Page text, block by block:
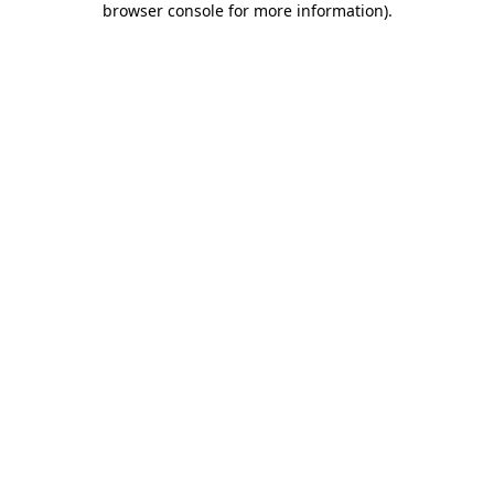
browser console for more information).